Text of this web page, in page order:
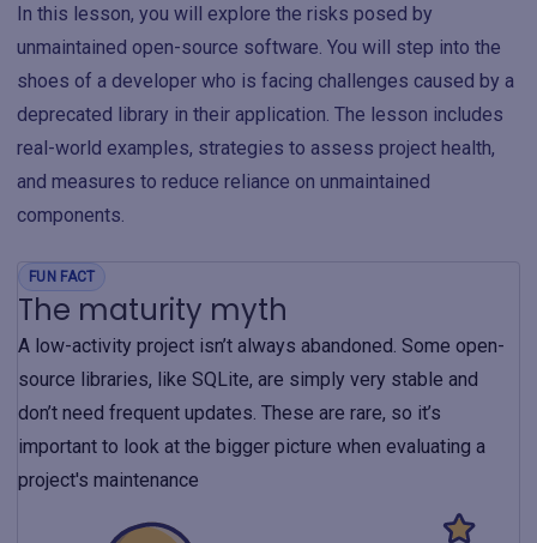
In this lesson, you will explore the risks posed by
unmaintained open-source software. You will step into the
shoes of a developer who is facing challenges caused by a
deprecated library in their application. The lesson includes
real-world examples, strategies to assess project health,
and measures to reduce reliance on unmaintained
components.
FUN FACT
The maturity myth
A low-activity project isn’t always abandoned. Some open-
source libraries, like SQLite, are simply very stable and
don’t need frequent updates. These are rare, so it’s
important to look at the bigger picture when evaluating a
project's maintenance